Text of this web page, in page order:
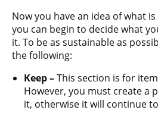
Now you have an idea of what
you can begin to decide what
it. To be as sustainable as
the following:
Keep –This section is for
However, you must create a
it, otherwise it will continue